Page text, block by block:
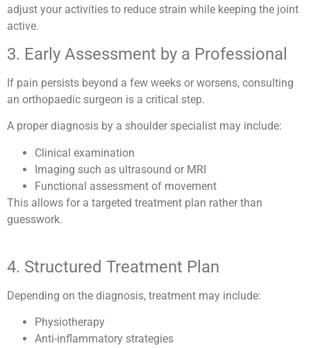
adjust your activities to reduce strain while keeping the joint
active.
3. Early Assessment by a Professional
If pain persists beyond a few weeks or worsens, consulting
an orthopaedic surgeon is a critical step.
A proper diagnosis by a shoulder specialist may include:
Clinical examination
Imaging such as ultrasound or MRI
Functional assessment of movement
This allows for a targeted treatment plan rather than
guesswork.
4. Structured Treatment Plan
Depending on the diagnosis, treatment may include:
Physiotherapy
Anti-inflammatory strategies